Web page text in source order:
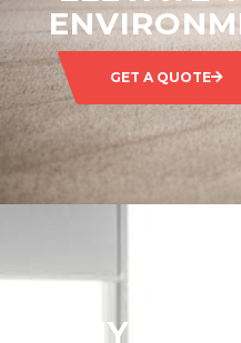
GET A QUOTE
WHY